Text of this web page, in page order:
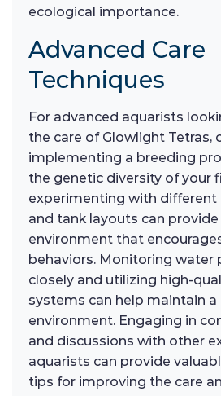
ecological importance.
Advanced Care
Techniques
For advanced aquarists
the care of Glowlight Tetras,
implementing a breeding
the genetic diversity of your
experimenting with different
and tank layouts can
environment that
behaviors. Monitoring water
closely and utilizing high-
systems can help maintain a
environment. Engaging in
and discussions with other
aquarists can provide
tips for improving the care